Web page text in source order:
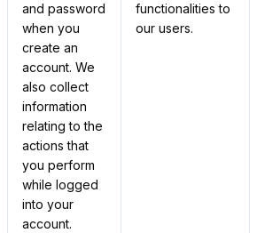
and password
when you
create an
account. We
also collect
information
relating to the
actions that
you perform
while logged
into your
account.
functionalities to
our users.